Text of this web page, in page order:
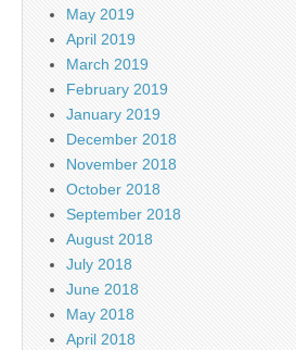
May 2019
April 2019
March 2019
February 2019
January 2019
December 2018
November 2018
October 2018
September 2018
August 2018
July 2018
June 2018
May 2018
April 2018